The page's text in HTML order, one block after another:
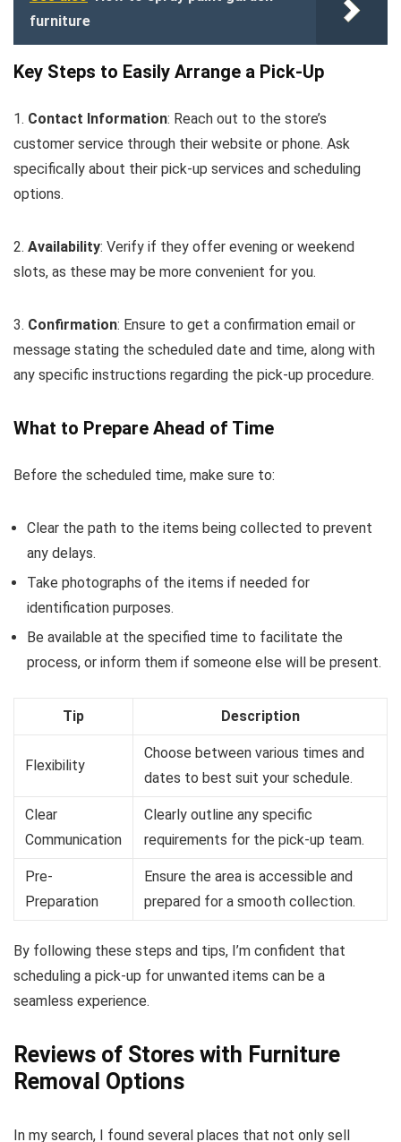
furniture
Key Steps to Easily Arrange a Pick-Up
1. Contact Information: Reach out to the store’s
customer service through their website or phone. Ask
specifically about their pick-up services and scheduling
options.
2. Availability: Verify if they offer evening or weekend
slots, as these may be more convenient for you.
3. Confirmation: Ensure to get a confirmation email or
message stating the scheduled date and time, along with
any specific instructions regarding the pick-up procedure.
What to Prepare Ahead of Time
Before the scheduled time, make sure to:
Clear the path to the items being collected to prevent
any delays.
Take photographs of the items if needed for
identification purposes.
Be available at the specified time to facilitate the
process, or inform them if someone else will be present.
Tip Description
Flexibility
Choose between various times and
dates to best suit your schedule.
Clear
Communication
Clearly outline any specific
requirements for the pick-up team.
Pre-
Preparation
Ensure the area is accessible and
prepared for a smooth collection.
By following these steps and tips, I’m confident that
scheduling a pick-up for unwanted items can be a
seamless experience.
Reviews of Stores with Furniture
Removal Options
In my search, I found several places that not only sell